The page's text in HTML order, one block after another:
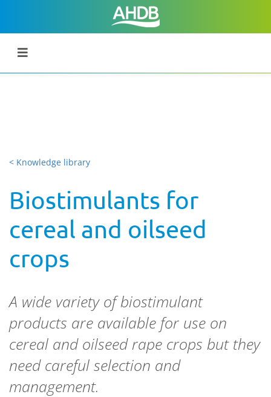
< Knowledge library
Biostimulants for
cereal and oilseed
crops
A wide variety of biostimulant
products are available for use on
cereal and oilseed rape crops but they
need careful selection and
management.